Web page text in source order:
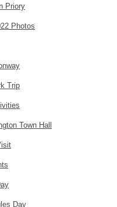
Priory
Photos
Trip
Town Hall
Day